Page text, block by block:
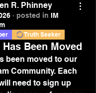
R. Phinney
· posted in IM
Truth Seeker
Been Moved
been moved to our
Community. Each
need to sign up